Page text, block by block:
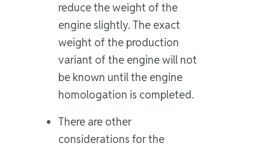
reduce the weight of the
engine slightly. The exact
weight of the production
variant of the engine will not
be known until the engine
homologation is completed.
There are other
considerations for the